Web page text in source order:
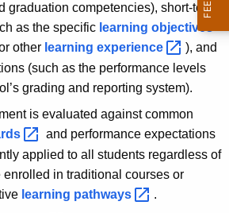
graduation competencies), short-term
as the specific learning objectives
other learning experience
), and
(such as the performance levels
grading and reporting system).
is evaluated against common
and performance expectations
applied to all students regardless of
enrolled in traditional courses or
learning pathways
.